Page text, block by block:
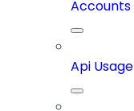
Accounts
Api Usage